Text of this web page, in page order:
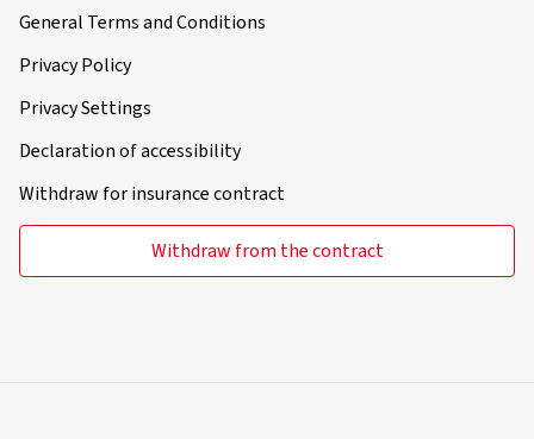
General Terms and Conditions
Privacy Policy
Privacy Settings
Declaration of accessibility
Withdraw for insurance contract
Withdraw from the contract